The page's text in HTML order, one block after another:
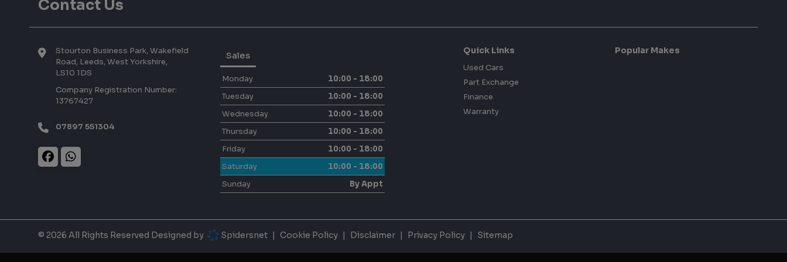
Contact Us
Stourton Business Park, Wakefield
Road Leeds West Yorkshire
LS10 1DS
Company Registration Number:
13767427
07897 551304
Sales
Monday
10:00 - 18:00
Tuesday
10:00 - 18:00
Wednesday
10:00 - 18:00
Thursday
10:00 - 18:00
Friday
10:00 - 18:00
Saturday
10:00 - 18:00
Sunday
By Appt
Quick Links
Used Cars
Part Exchange
Finance
Warranty
Popular Makes
© 2026 All Rights Reserved Designed by Spidersnet Cookie Policy Disclaimer Privacy Policy Sitemap